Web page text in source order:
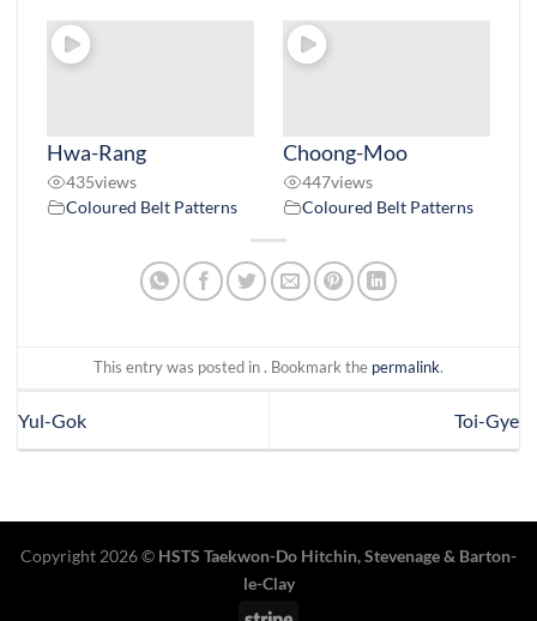
Hwa-Rang
435views
Coloured Belt Patterns
Choong-Moo
447views
Coloured Belt Patterns
This entry was posted in . Bookmark the permalink.
Yul-Gok Toi-Gye
Copyright 2026 © HSTS Taekwon-Do Hitchin,Stevenage& Barton-
le-Clay